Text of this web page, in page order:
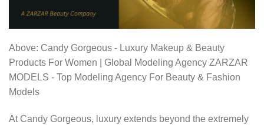
Above: Candy Gorgeous - Luxury Makeup & Beauty
Products For Women | Global Modeling Agency ZARZAR
MODELS - Top Modeling Agency For Beauty & Fashion
Models
At Candy Gorgeous, luxury extends beyond the extremely